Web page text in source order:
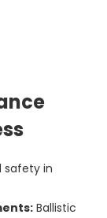
safety in
Ballistic